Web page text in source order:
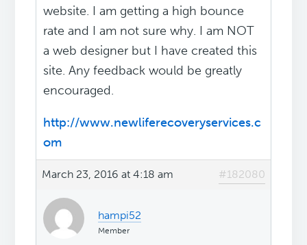
website. I am getting a high bounce
rate and I am not sure why. I am NOT
a web designer but I have created this
site. Any feedback would be greatly
encouraged.
http://www.newliferecoveryservices.c
om
March 23, 2016 at 4:18 am #182080
hampi52
Member